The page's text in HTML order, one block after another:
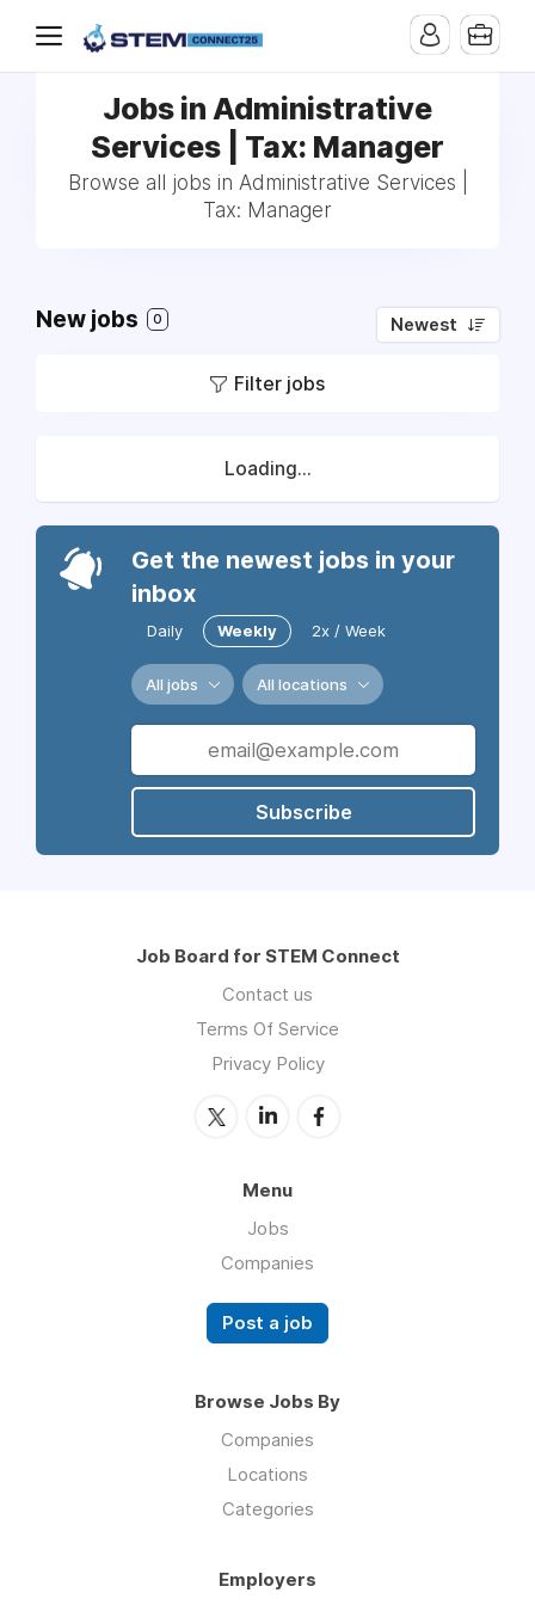
Jobs in Administrative
Services | Tax: Manager
Browse all jobs in Administrative Services |
Tax: Manager
New jobs 0 Newest
Filter jobs
Loading...
Get the newest jobs in your
inbox
Daily Weekly 2x / Week
All jobs All locations
Subscribe
Job Board for STEM Connect
Contact us
Terms Of Service
Privacy Policy
Menu
Jobs
Companies
Post a job
Browse Jobs By
Companies
Locations
Categories
Employers